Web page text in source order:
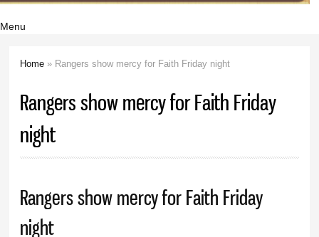
Menu
Home » Rangers show mercy for Faith Friday night
Rangers show mercy for Faith Friday
night
Rangers show mercy for Faith Friday
night